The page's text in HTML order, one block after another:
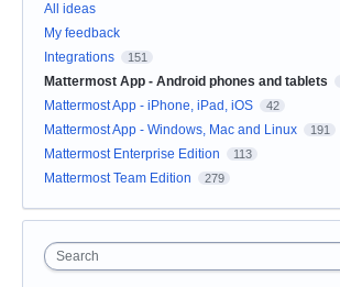
All ideas
My feedback
Integrations
151
Mattermost App - Android phones and tablets
Mattermost App - iPhone, iPad, iOS 42
Mattermost App - Windows, Mac and Linux 191
Mattermost Enterprise Edition 113
Mattermost Team Edition 279
Search